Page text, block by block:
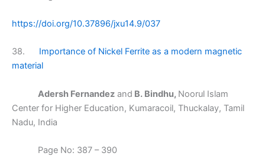
https://doi.org/10.37896/jxu14.9/037
38. Importance of Nickel Ferrite as a modern magnetic
material
Adersh Fernandez and B. Bindhu, Noorul Islam
Center for Higher Education, Kumaracoil, Thuckalay, Tamil
Nadu, India
Page No: 387 – 390